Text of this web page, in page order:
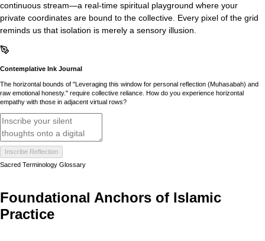
continuous stream—a real-time spiritual playground where your
private coordinates are bound to the collective. Every pixel of the grid
reminds us that isolation is merely a sensory illusion.
Contemplative Ink Journal
The horizontal bounds of "Leveraging this window for personal reflection (Muhasabah) and
raw emotional honesty." require collective reliance. How do you experience horizontal
empathy with those in adjacent virtual rows?
Inscribe Reflection
Sacred Terminology Glossary
Foundational Anchors of Islamic
Practice